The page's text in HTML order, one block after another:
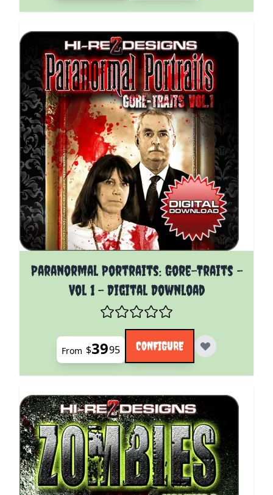
Paranormal Portraits: Gore-Traits -
Vol 1 - Digital Download
The price depends on the options chosen on the
From $3995 CONFIGURE